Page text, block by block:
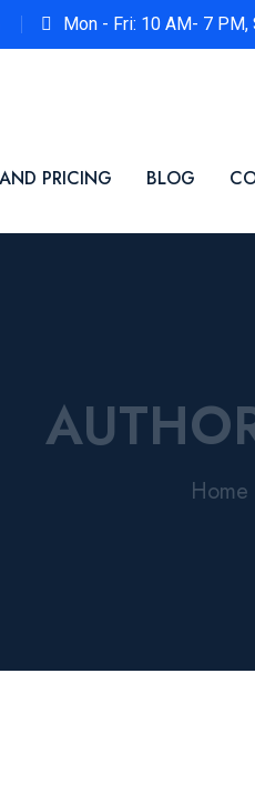
Mon - Fri: 10 AM- 7
PRICING BLOG
Home